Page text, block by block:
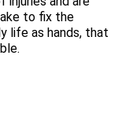
to fix the
life as hands, that